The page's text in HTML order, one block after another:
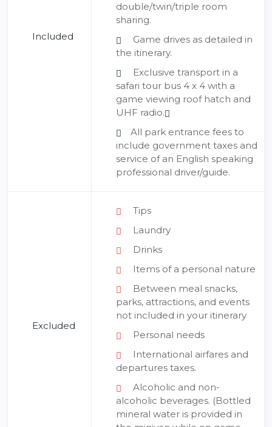
Included
double/twin/triple room
sharing.
Game drives as detailed in
the itinerary.
Exclusive transport in a
safari tour bus 4 x 4 with a
game viewing roof hatch and
UHF radio.
All park entrance fees to
include government taxes and
service of an English speaking
professional driver/guide.
Excluded
Tips
Laundry
Drinks
Items of a personal nature
Between meal snacks,
parks, attractions, and events
not included in your itinerary
Personal needs
International airfares and
departures taxes.
Alcoholic and non-
alcoholic beverages. (Bottled
mineral water is provided in